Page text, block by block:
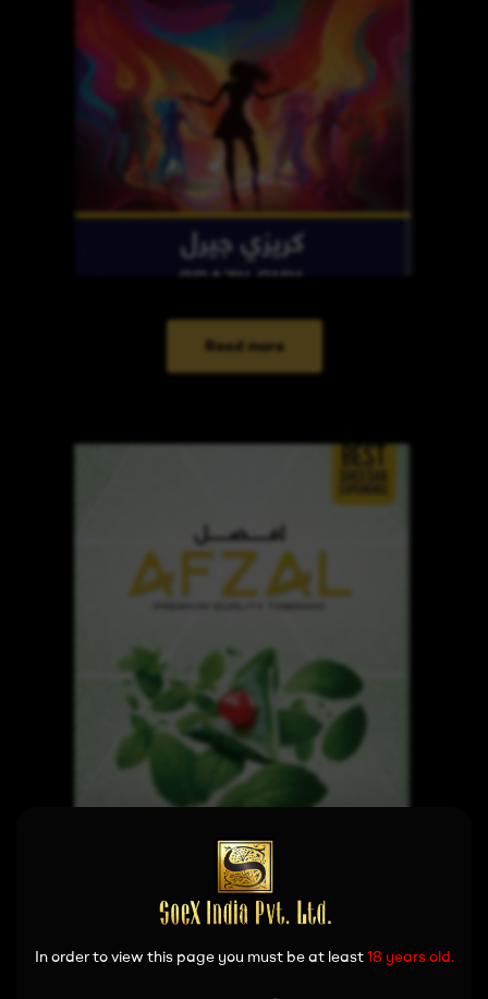
Read more
In order to view this page you must be at least18 years old.